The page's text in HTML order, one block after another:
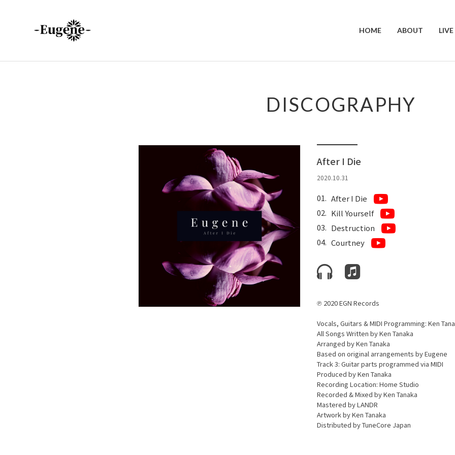
HOME ABOUT LIVE
DISCOGRAPHY
After I Die
2020.10.31
After I Die
Kill Yourself
Destruction
Courtney
℗ 2020 EGN Records
Vocals, Guitars & MIDI Programming: Ken
All Songs Written by Ken Tanaka
Arranged by Ken Tanaka
Based on original arrangements by Eugene
Track 3: Guitar parts programmed via MIDI
Produced by Ken Tanaka
Recording Location: Home Studio
Recorded & Mixed by Ken Tanaka
Mastered by LANDR
Artwork by Ken Tanaka
Distributed by TuneCore Japan